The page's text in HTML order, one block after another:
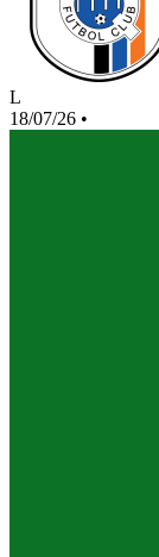
L
18/07/26 •